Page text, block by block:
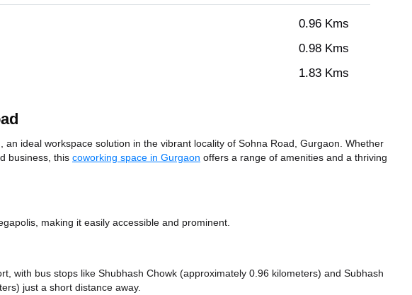
0.96 Kms
0.98 Kms
1.83 Kms
an ideal workspace solution in the vibrant locality of Sohna Road, Gurgaon. Whether
business, this coworking space in Gurgaon offers a range of amenities and a thriving
making it easily accessible and prominent.
with bus stops like Shubhash Chowk (approximately 0.96 kilometers) and Subhash
just a short distance away.